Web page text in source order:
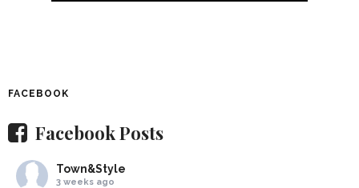
FACEBOOK
Facebook Posts
Town&Style
3 weeks ago